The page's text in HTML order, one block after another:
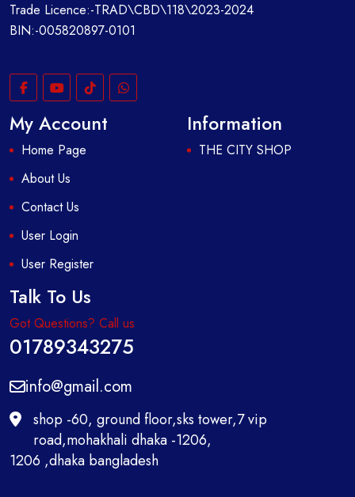
Trade Licence:-TRAD\CBD\118\2023-2024
BIN:-005820897-0101
My Account
Home Page
About Us
Contact Us
User Login
User Register
Information
THE CITY SHOP
Talk To Us
Got Questions? Call us
01789343275
info@gmail.com
shop -60, ground floor,sks tower,7 vip
road,mohakhali dhaka -1206,
1206 ,dhaka bangladesh